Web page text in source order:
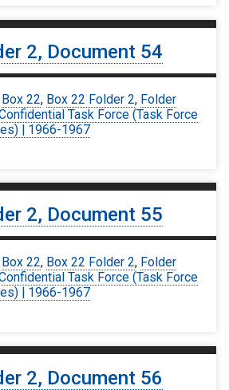
2, Document 54
Box 22, Box 22 Folder 2, Folder
Task Force (Task Force
| 1966-1967
2, Document 55
Box 22, Box 22 Folder 2, Folder
Task Force (Task Force
| 1966-1967
2, Document 56